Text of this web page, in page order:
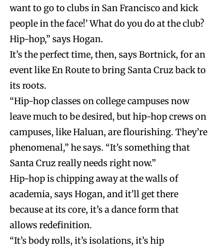
want to go to clubs in San Francisco and kick
people in the face!’ What do you do at the club?
Hip-hop,” says Hogan.
It’s the perfect time, then, says Bortnick, for an
event like En Route to bring Santa Cruz back to
its roots.
“Hip-hop classes on college campuses now
leave much to be desired, but hip-hop crews on
campuses, like Haluan, are flourishing. They’re
phenomenal,” he says. “It’s something that
Santa Cruz really needs right now.”
Hip-hop is chipping away at the walls of
academia, says Hogan, and it’ll get there
because at its core, it’s a dance form that
allows redefinition.
“It’s body rolls, it’s isolations, it’s hip